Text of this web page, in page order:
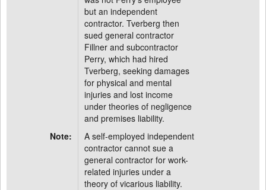
but an independent
contractor. Tverberg then
sued general contractor
Fillner and subcontractor
Perry, which had hired
Tverberg, seeking damages
for physical and mental
injuries and lost income
under theories of negligence
and premises liability.
Note:
A self-employed independent
contractor cannot sue a
general contractor for work-
related injuries under a
theory of vicarious liability.